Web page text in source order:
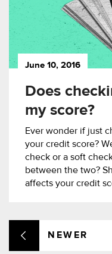
June 10, 2016
Does
my score?
Ever wonder if just
your credit score?
check or a soft
between the two?
affects your credit
NEWER